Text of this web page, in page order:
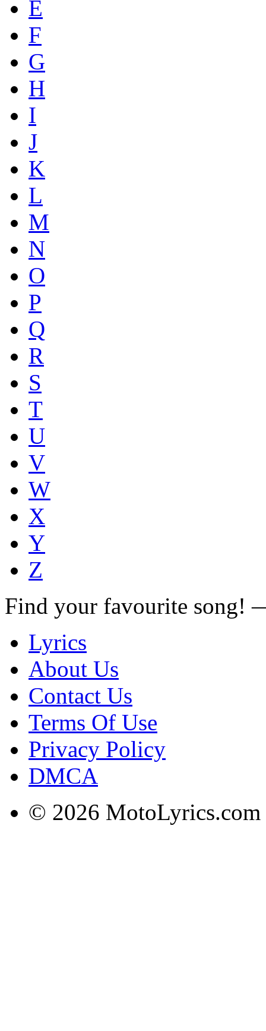
E
F
G
H
I
J
K
L
M
N
O
P
Q
R
S
T
U
V
W
X
Y
Z
Find your favourite song!
Lyrics
About Us
Contact Us
Terms Of Use
Privacy Policy
DMCA
© 2026 MotoLyrics.com